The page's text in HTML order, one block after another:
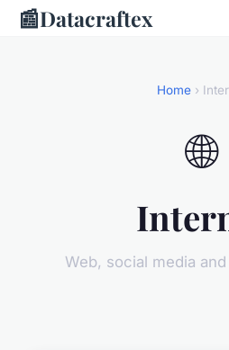
📰Datacraftex
Home ›
🌐
Web, social media